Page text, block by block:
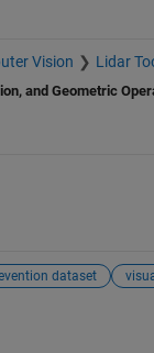
Vision Lidar
and Geometric
dataset